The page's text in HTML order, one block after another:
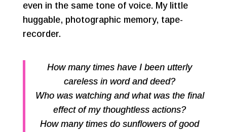
even in the same tone of voice. My little
huggable, photographic memory, tape-
recorder.
How many times have I been utterly
careless in word and deed?
Who was watching and what was the final
effect of my thoughtless actions?
How many times do sunflowers of good